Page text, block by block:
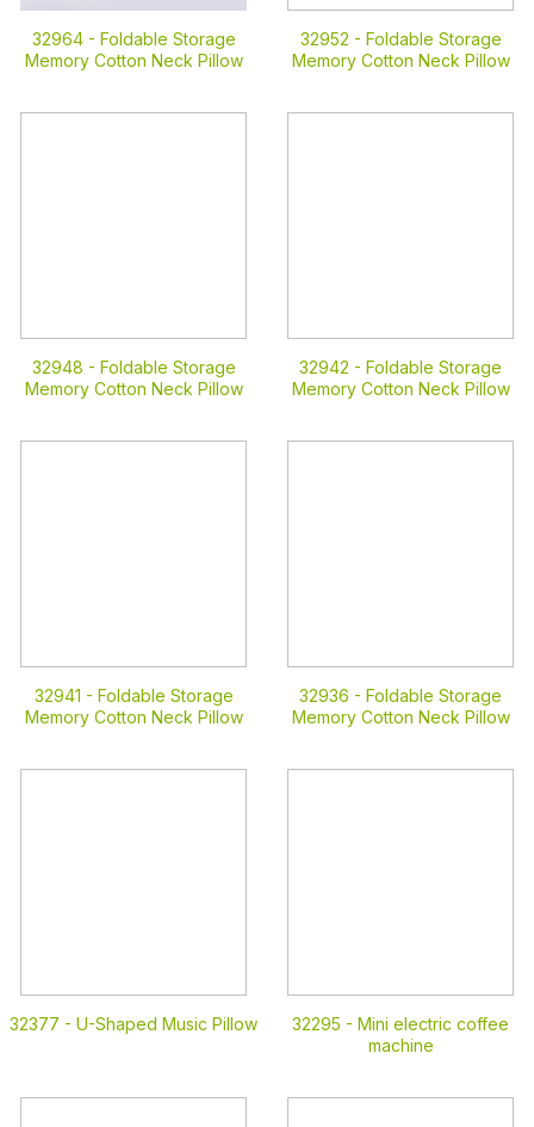
32964 - Foldable Storage
Memory Cotton Neck Pillow
32952 - Foldable Storage
Memory Cotton Neck Pillow
32948 - Foldable Storage
Memory Cotton Neck Pillow
32942 - Foldable Storage
Memory Cotton Neck Pillow
32941 - Foldable Storage
Memory Cotton Neck Pillow
32936 - Foldable Storage
Memory Cotton Neck Pillow
32377 - U-Shaped Music Pillow 32295 - Mini electric coffee
machine